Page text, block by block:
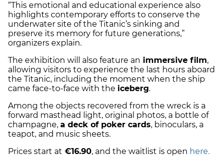
“This emotional and educational experience also
highlights contemporary efforts to conserve the
underwater site of the Titanic’s sinking and
preserve its memory for future generations,”
organizers explain.
The exhibition will also feature an immersive film,
allowing visitors to experience the last hours aboard
the Titanic, including the moment when the ship
came face-to-face with the iceberg.
Among the objects recovered from the wreck is a
forward masthead light, original photos, a bottle of
champagne, a deck of poker cards, binoculars, a
teapot, and music sheets.
Prices start at €16.90, and the waitlist is open here.